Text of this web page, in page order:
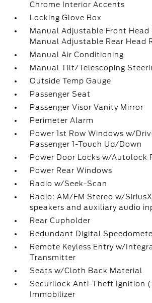
Chrome Interior Accents
Locking Glove Box
Manual Adjustable Front Head
Manual Adjustable Rear Head
Manual Air Conditioning
Manual Tilt/Telescoping
Outside Temp Gauge
Passenger Seat
Passenger Visor Vanity Mirror
Perimeter Alarm
Power 1st Row Windows w/
Passenger 1-Touch Up/Down
Power Door Locks w/Autolock
Power Rear Windows
Radio w/Seek-Scan
Radio: AM/FM Stereo w/
speakers and auxiliary audio
Rear Cupholder
Redundant Digital
Remote Keyless Entry w/
Transmitter
Seats w/Cloth Back Material
Securilock Anti-Theft Ignition
Immobilizer